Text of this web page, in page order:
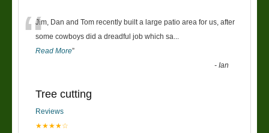
“Jim, Dan and Tom recently built a large patio area for us, after
some cowboys did a dreadful job which sa
Read More”
-Ian
Tree cutting
Reviews
★★★★☆